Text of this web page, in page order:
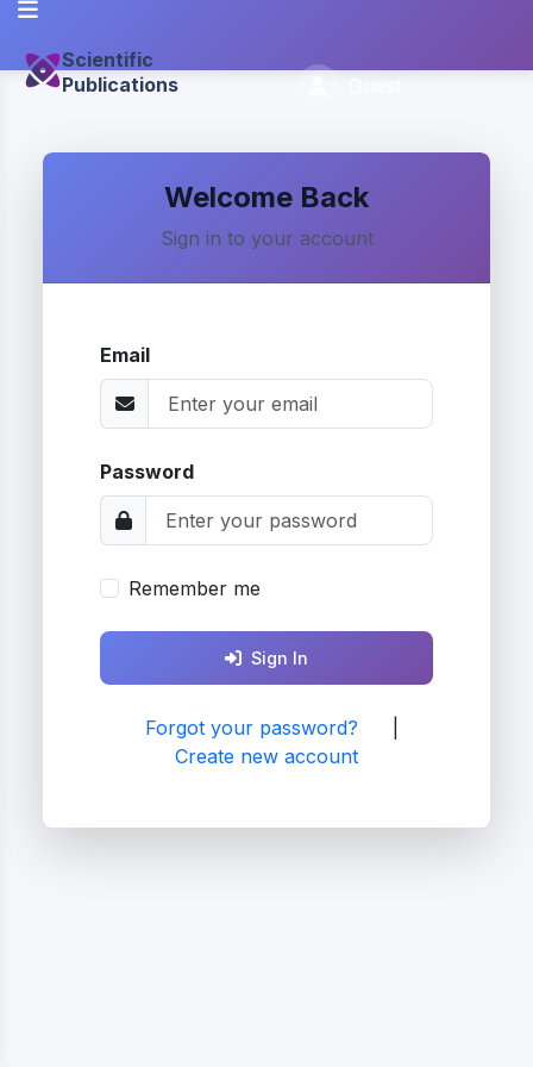
Scientific
Publications
Welcome Back
Sign in to your account
Email
Password
Remember me
Sign In
Forgot your password?
Create new account